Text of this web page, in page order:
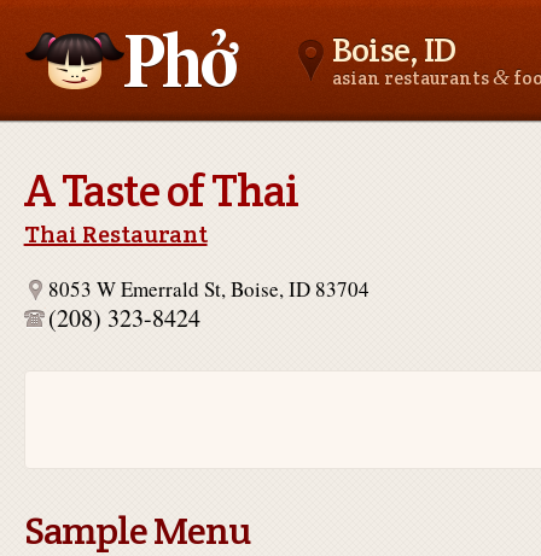
Boise, ID
asian restaurants&
A Taste of Thai
Thai Restaurant
8053 W Emerrald St, Boise, ID 83704
(208) 323-8424
Sample Menu